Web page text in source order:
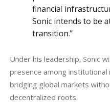
financial
Sonic intends to be
transition.”
Under his leadership, Sonic
presence among
bridging global markets
decentralized roots.